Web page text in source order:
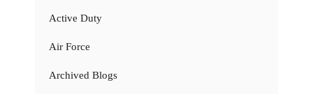
Active Duty
Air Force
Archived Blogs